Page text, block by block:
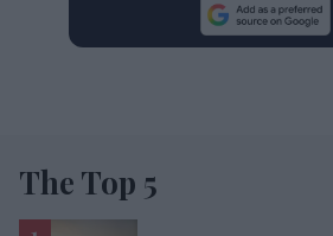
The Top 5